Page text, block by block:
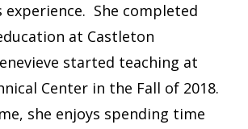
experience. She completed
at Castleton
started teaching at
Center in the Fall of 2018.
she enjoys spending time